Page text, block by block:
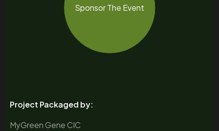
Sponsor The Event
Project Packaged by:
MyGreen Gene CIC